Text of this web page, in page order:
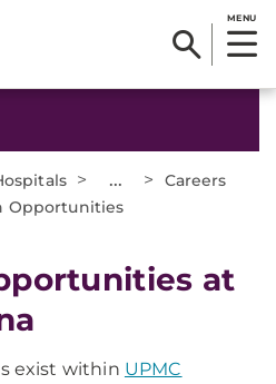
MENU
> ... >
Careers
Opportunities
at
exist within UPMC